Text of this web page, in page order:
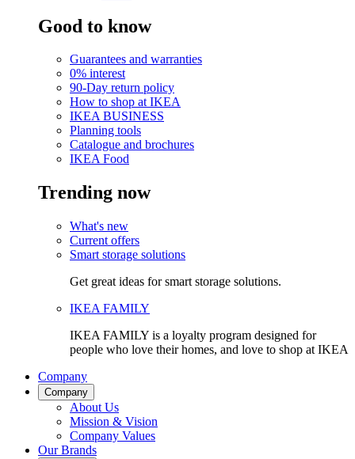
Good to know
Guarantees and warranties
0% interest
90-Day return policy
How to shop at IKEA
IKEA BUSINESS
Planning tools
Catalogue and brochures
IKEA Food
Trending now
What's new
Current offers
Smart storage solutions
Get great ideas for smart storage solutions.
IKEA FAMILY
IKEA FAMILY is a loyalty program designed for
people who love their homes, and love to shop at IKEA
Company
Company
About Us
Mission & Vision
Company Values
Our Brands